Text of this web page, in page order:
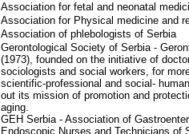
Association for fetal and neonatal
Association for Physical medicine and
Association of phlebologists of Serbia
Gerontological Society of Serbia -
(1973), founded on the initiative of
sociologists and social workers, for
scientific-professional and social-
out its mission of promotion and
aging.
GEH Serbia - Association of
Endoscopic Nurses and Technicians of